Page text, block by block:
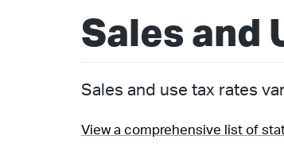
Sales and
Sales and use tax rates
View a comprehensive list of